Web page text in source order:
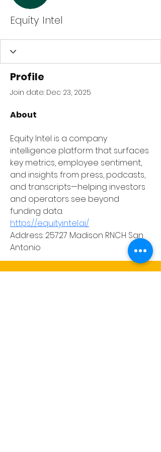
Equity Intel
Profile
Join date: Dec 23, 2025
About
Equity Intel is a company
intelligence platform that surfaces
key metrics, employee sentiment,
and insights from press, podcasts,
and transcripts—helping investors
and operators see beyond
funding data.
https://equityintel.ai/
Address: 25727 Madison RNCH San
Antonio